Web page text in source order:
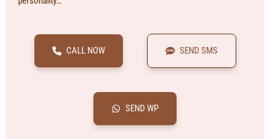
CALL NOW SEND SMS
SEND WP